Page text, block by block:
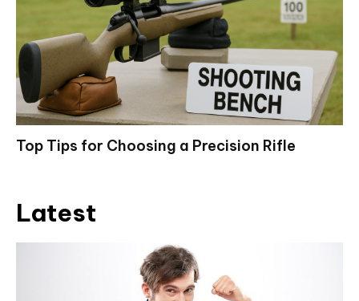
Top Tips for Choosing a Precision Rifle
Latest